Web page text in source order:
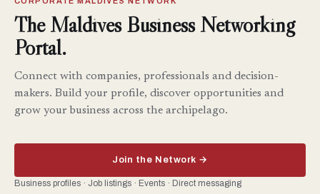
The Maldives Business Networking
Portal.
Connect with companies, professionals and decision-
makers. Build your profile, discover opportunities and
grow your business across the archipelago.
Join the Network →
Business profiles · Job listings · Events · Direct messaging